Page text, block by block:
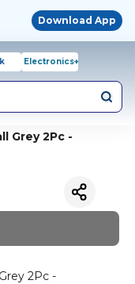
Download App
Electronics+
Grey 2Pc -
2Pc -